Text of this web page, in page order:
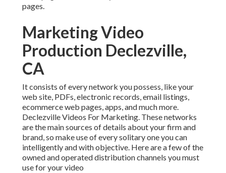
pages.
Marketing Video
Production Declezville,
CA
It consists of every network you possess, like your
web site, PDFs, electronic records, email listings,
ecommerce web pages, apps, and much more.
Declezville Videos For Marketing. These networks
are the main sources of details about your firm and
brand, so make use of every solitary one you can
intelligently and with objective. Here are a few of the
owned and operated distribution channels you must
use for your video